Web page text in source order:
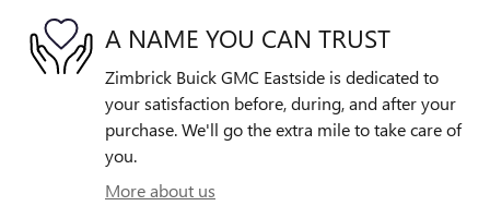
A NAME YOU CAN TRUST
Zimbrick Buick GMC Eastside is dedicated to
your satisfaction before, during, and after your
purchase. We'll go the extra mile to take care of
you.
More about us